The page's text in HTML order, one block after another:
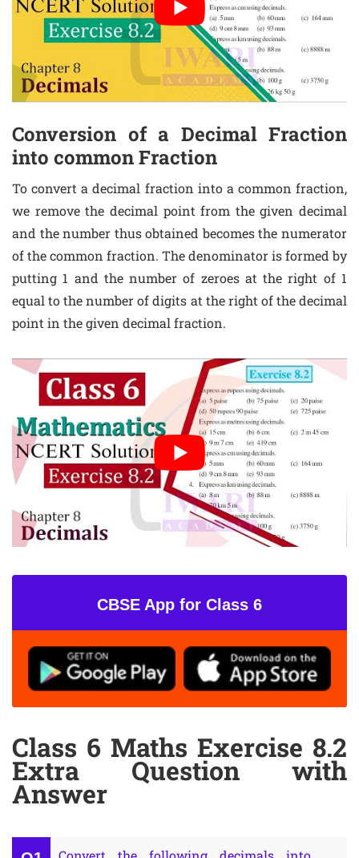
Conversion of a Decimal Fraction
into common Fraction
To convert a decimal fraction into a common fraction,
we remove the decimal point from the given decimal
and the number thus obtained becomes the numerator
of the common fraction. The denominator is formed by
putting 1 and the number of zeroes at the right of 1
equal to the number of digits at the right of the decimal
point in the given decimal fraction.
CBSE App for Class 6
Class 6 Maths Exercise 8.2
Extra Question with
Answer